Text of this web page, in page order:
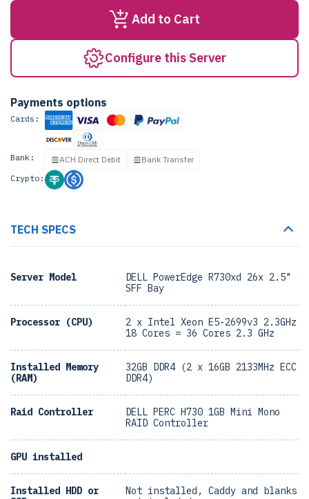
Add to Cart
Configure this Server
Payments options
Cards:
Bank: ACH Direct Debit
Bank Transfer
Crypto:
TECH SPECS
Server Model
DELL PowerEdge R730xd 26x 2.5"
SFF Bay
Processor (CPU)
2 x Intel Xeon E5-2699v3 2.3GHz
18 Cores = 36 Cores 2.3 GHz
Installed Memory
(RAM)
32GB DDR4 (2 x 16GB 2133MHz ECC
DDR4)
Raid Controller
DELL PERC H730 1GB Mini Mono
RAID Controller
GPU installed
Installed HDD or
Not installed, Caddy and blanks